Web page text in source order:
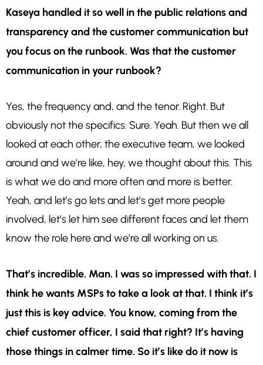
Kaseya handled it so well in the public relations and
transparency and the customer communication but
you focus on the runbook. Was that the customer
communication in your runbook?
Yes, the frequency and, and the tenor. Right. But
obviously not the specifics. Sure. Yeah. But then we all
looked at each other, the executive team, we looked
around and we’re like, hey, we thought about this. This
is what we do and more often and more is better.
Yeah, and let’s go lets and let’s get more people
involved, let’s let him see different faces and let them
know the role here and we’re all working on us.
That’s incredible. Man. I was so impressed with that. I
think he wants MSPs to take a look at that. I think it’s
just this is key advice. You know, coming from the
chief customer officer, I said that right? It’s having
those things in calmer time. So it’s like do it now is